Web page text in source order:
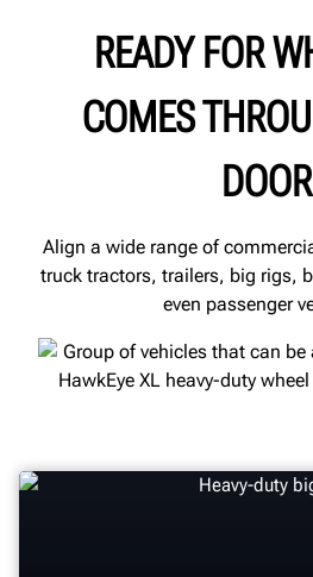
READY FOR
COMES
DOOR
Align a wide range of
truck tractors, trailers, big rigs,
even passenger